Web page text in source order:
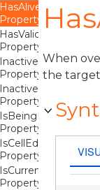
Property
HasValidationError
Property
Property
Property
IsBeingEdited
Property
IsCellEditorDisplayed
Property
IsCurrent
Property
When
the